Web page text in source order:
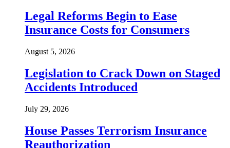
Legal Reforms Begin to Ease
Insurance Costs for Consumers
August 5, 2026
Legislation to Crack Down on Staged
Accidents Introduced
July 29, 2026
House Passes Terrorism Insurance
Reauthorization